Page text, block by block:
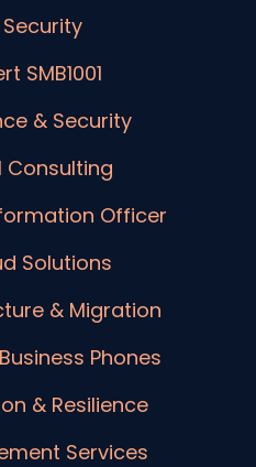
SMB1001
& Security
Consulting
Officer
Solutions
& Migration
Phones
& Resilience
Services